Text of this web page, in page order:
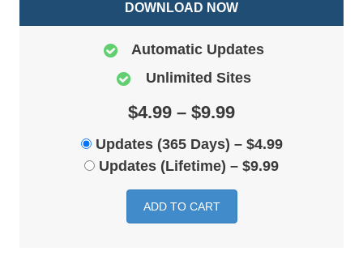
DOWNLOAD NOW
Automatic Updates
Unlimited Sites
$4.99 – $9.99
Updates (365 Days) – $4.99
Updates (Lifetime) – $9.99
ADD TO CART